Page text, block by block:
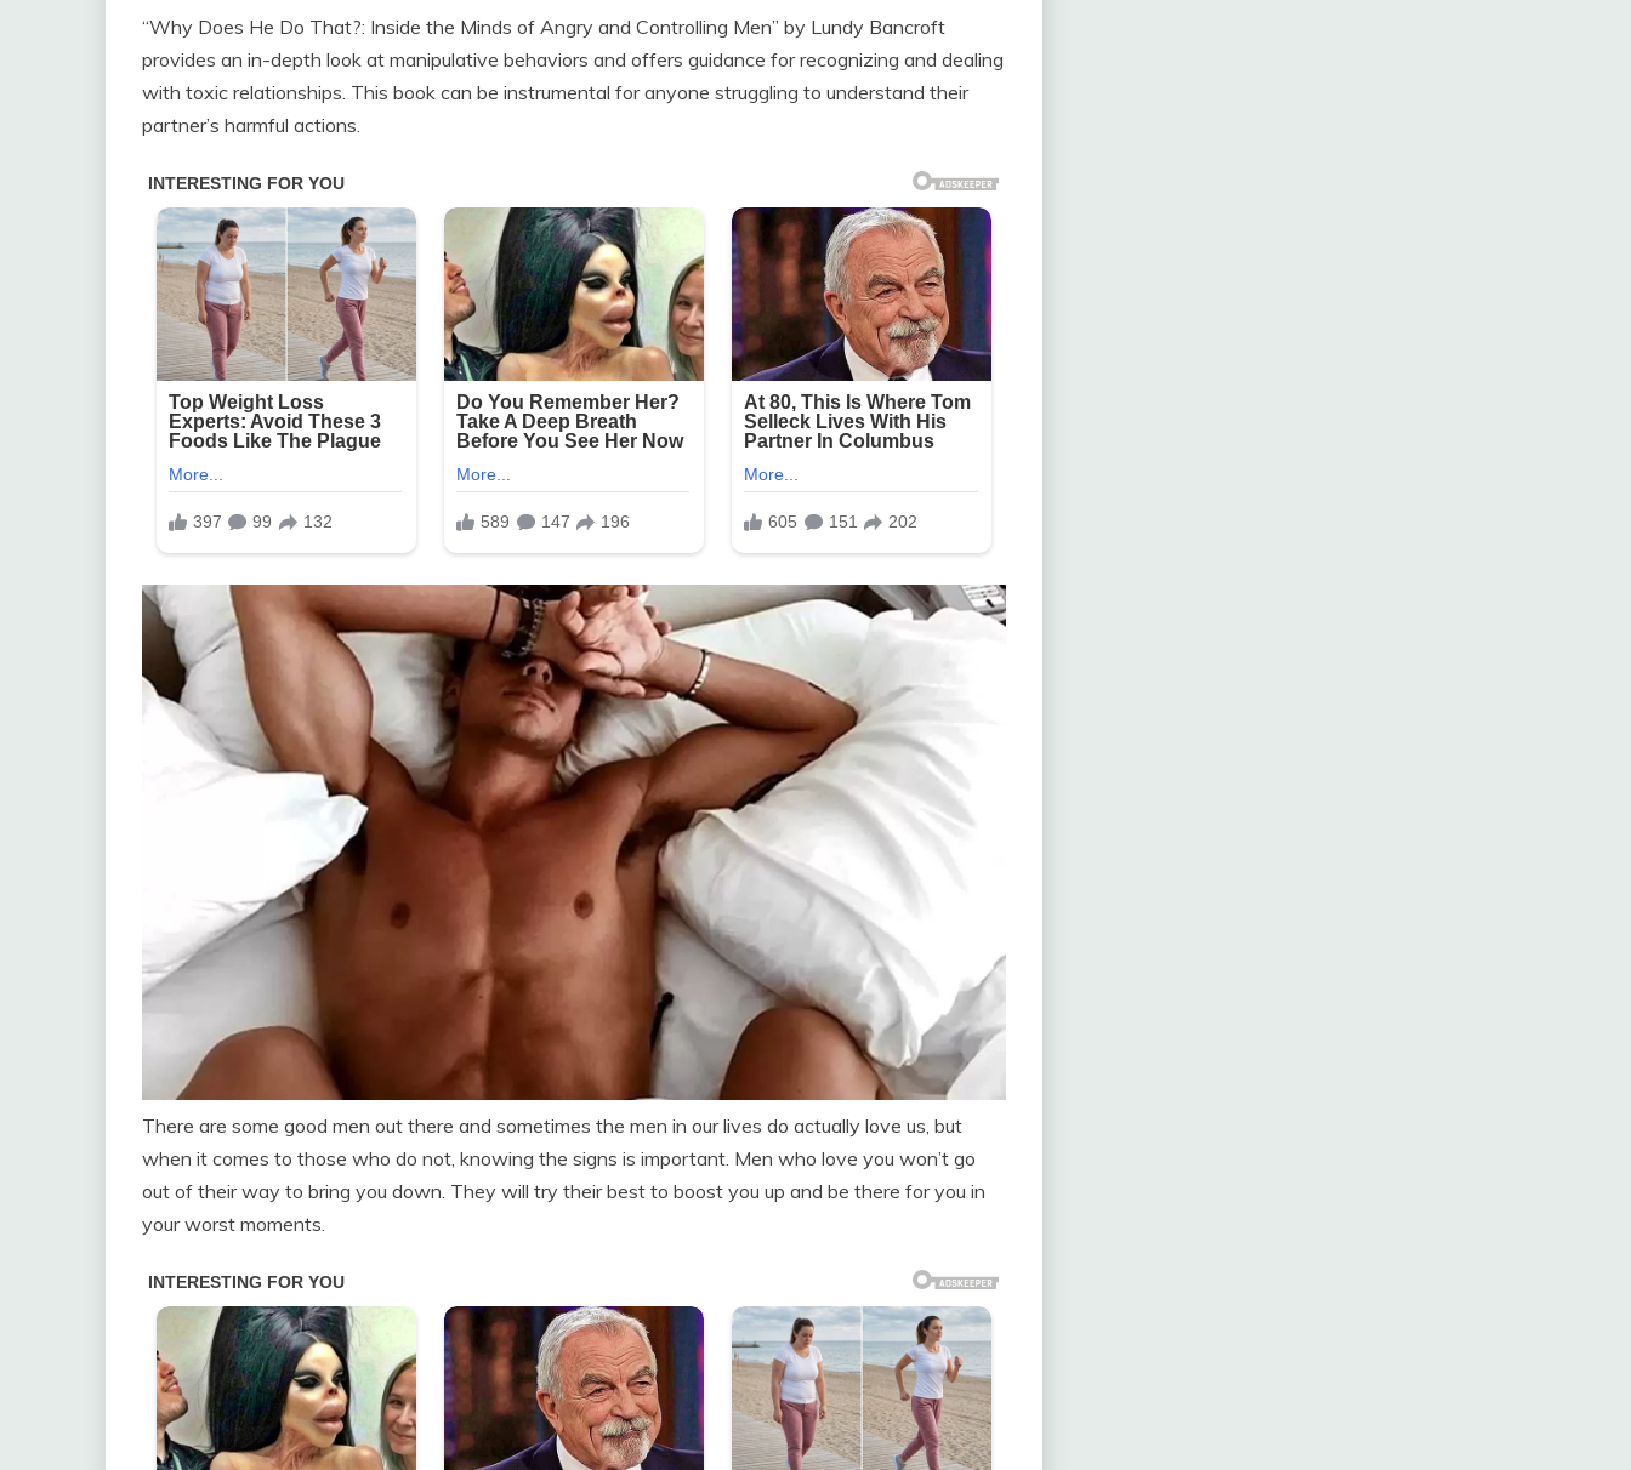
“Why Does He Do That?: Inside the Minds of Angry and Controlling Men” by Lundy Bancroft
provides an in-depth look at manipulative behaviors and offers guidance for recognizing and dealing
with toxic relationships. This book can be instrumental for anyone struggling to understand their
partner’s harmful actions.
There are some good men out there and sometimes the men in our lives do actually love us, but
when it comes to those who do not, knowing the signs is important. Men who love you won’t go
out of their way to bring you down. They will try their best to boost you up and be there for you in
your worst moments.